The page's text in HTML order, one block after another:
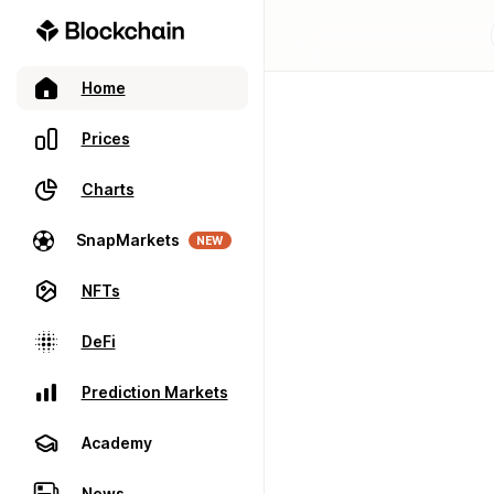
Home
Prices
Charts
SnapMarkets NEW
NFTs
DeFi
Prediction Markets
Academy